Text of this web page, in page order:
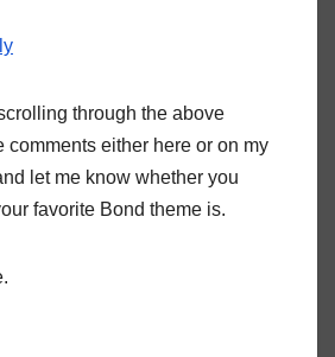
through the above
comments either here or on my
let me know whether you
favorite Bond theme is.